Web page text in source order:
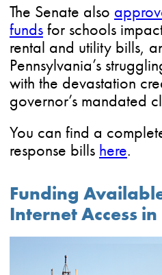
The Senate also
funds for schools
rental and utility bills,
Pennsylvania’s
with the devastation
governor’s mandated
You can find a
response bills here.
Funding
Internet Access